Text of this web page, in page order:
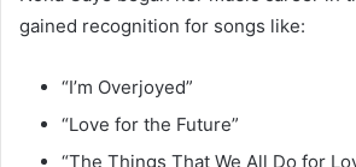
gained recognition for songs like:
“I’m Overjoyed”
“Love for the Future”
“The Things That We All Do for